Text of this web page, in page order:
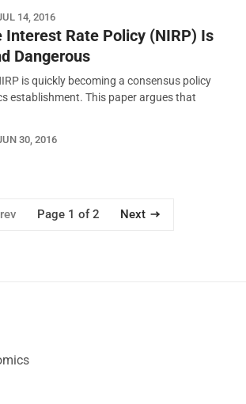
14, 2016
Interest Rate Policy (NIRP) Is
Dangerous
is quickly becoming a consensus policy
establishment. This paper argues that
30, 2016
Page 1 of 2 Next